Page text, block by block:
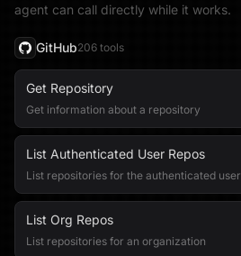
agent can call directly while it works.
GitHub206 tools
Get Repository
Get information about a repository
List Authenticated User Repos
List repositories for the authenticated user
List Org Repos
List repositories for an organization